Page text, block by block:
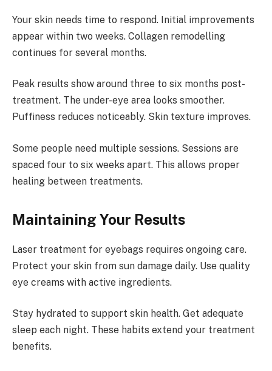
Your skin needs time to respond. Initial improvements
appear within two weeks. Collagen remodelling
continues for several months.
Peak results show around three to six months post-
treatment. The under-eye area looks smoother.
Puffiness reduces noticeably. Skin texture improves.
Some people need multiple sessions. Sessions are
spaced four to six weeks apart. This allows proper
healing between treatments.
Maintaining Your Results
Laser treatment for eyebags requires ongoing care.
Protect your skin from sun damage daily. Use quality
eye creams with active ingredients.
Stay hydrated to support skin health. Get adequate
sleep each night. These habits extend your treatment
benefits.